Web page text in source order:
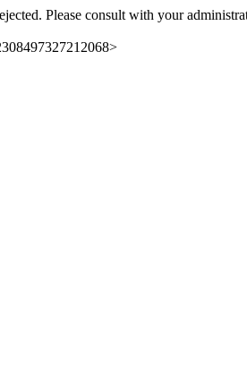
Please consult with your